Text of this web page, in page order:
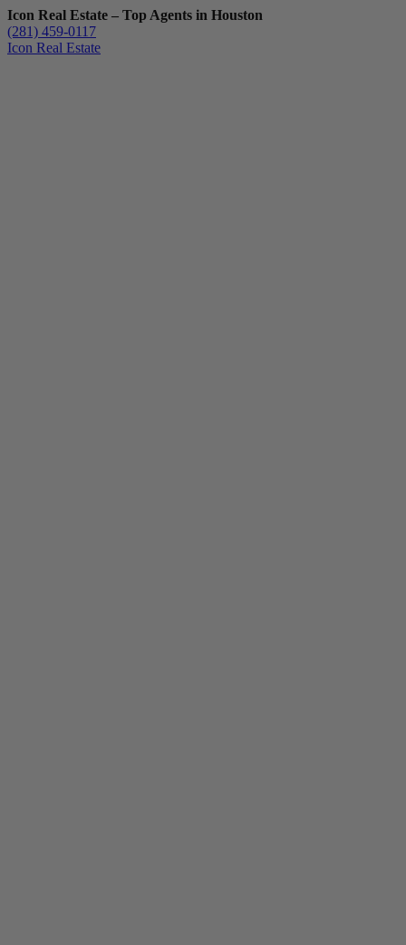
Icon Real Estate – Top Agents in Houston
(281) 459-0117
Icon Real Estate